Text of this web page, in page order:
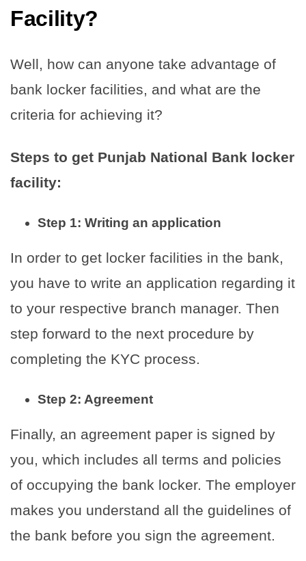
Facility?
Well, how can anyone take advantage of
bank locker facilities, and what are the
criteria for achieving it?
Steps to get Punjab National Bank locker
facility:
Step 1: Writing an application
In order to get locker facilities in the bank,
you have to write an application regarding it
to your respective branch manager. Then
step forward to the next procedure by
completing the KYC process.
Step 2: Agreement
Finally, an agreement paper is signed by
you, which includes all terms and policies
of occupying the bank locker. The employer
makes you understand all the guidelines of
the bank before you sign the agreement.